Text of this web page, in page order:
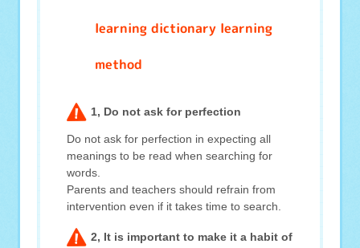
learning dictionary learning
method
1, Do not ask for perfection
Do not ask for perfection in expecting all
meanings to be read when searching for
words.
Parents and teachers should refrain from
intervention even if it takes time to search.
2, It is important to make it a habit of